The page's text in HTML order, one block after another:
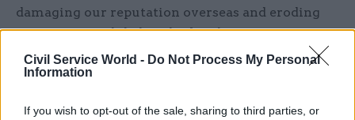
Civil Service World - Do Not Process My Personal
Information
If you wish to opt-out of the sale, sharing to third parties, or
damaging our reputation overseas and eroding
support for a global outlook at home.
"Ministers need to show that the idea of ‘Global
FCO’s current activities and is instead a targeted,